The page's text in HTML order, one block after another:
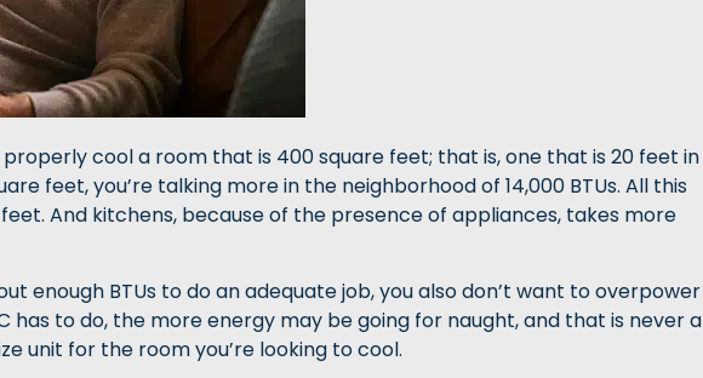
properly cool a room that is 400 square feet; that is, one that is 20 feet in
feet, you’re talking more in the neighborhood of 14,000 BTUs. All this
And kitchens, because of the presence of appliances, takes more
enough BTUs to do an adequate job, you also don’t want to overpower
has to do, the more energy may be going for naught, and that is never a
unit for the room you’re looking to cool.